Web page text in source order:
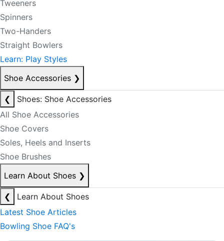
Tweeners
Spinners
Two-Handers
Straight Bowlers
Learn: Play Styles
Shoe Accessories ❯
❮
Shoes: Shoe Accessories
All Shoe Accessories
Shoe Covers
Soles, Heels and Inserts
Shoe Brushes
Learn About Shoes ❯
❮
Learn About Shoes
Latest Shoe Articles
Bowling Shoe FAQ's